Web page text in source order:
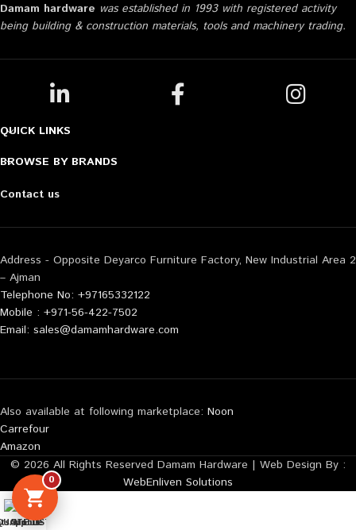
Damam hardware was established in 1993 with registered activity
being building & construction materials, tools and machinery trading.
QUICK LINKS
BROWSE BY BRANDS
Contact us
Address - Opposite Deyarco Furniture Factory, New Industrial Area 2
– Ajman
Telephone No: +97165332122
Mobile : +971-56-422-7502
Email: sales@damamhardware.com
Also available at following marketplace: Noon
Carrefour
Amazon
© 2026 All Rights Reserved Damam Hardware | Web Design By :
WebEnliven Solutions
us
LIST
Mobile No
0